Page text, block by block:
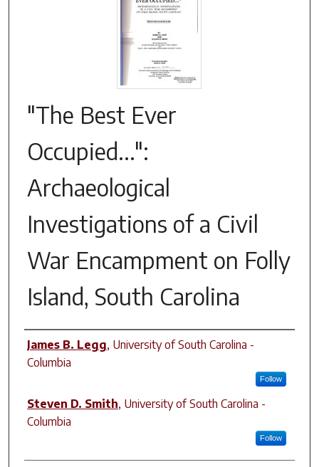
"The Best Ever
Occupied...":
Archaeological
Investigations of a Civil
War Encampment on Folly
Island, South Carolina
Authors
James B. Legg, University of South Carolina -
Columbia
Follow
Steven D. Smith, University of South Carolina -
Columbia
Follow